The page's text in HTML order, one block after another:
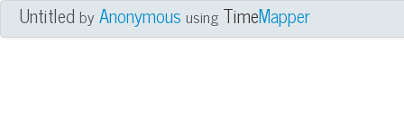
UntitledbyAnonymous using TimeMapper